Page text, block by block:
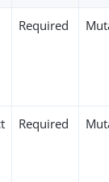
Required
Required